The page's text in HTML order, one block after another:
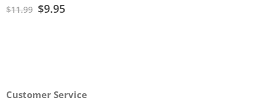
$11.99 $9.95
Customer Service